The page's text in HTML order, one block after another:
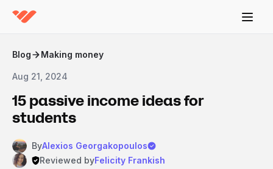
Blog Making money
Aug 21, 2024
15 passive income ideas for
students
ByAlexios Georgakopoulos
Reviewed byFelicity Frankish